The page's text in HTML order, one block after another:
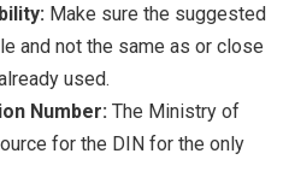
Make sure the suggested
and not the same as or close
used.
Number: The Ministry of
for the DIN for the only